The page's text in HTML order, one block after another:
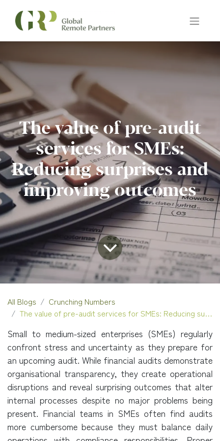
The value of pre-audit
services for SMEs:
Reducing surprises and
improving outcomes
All Blogs
Crunching Numbers
The value of pre-audit services for SMEs: Reducing surprises and improving outcomes
Small to medium-sized enterprises (SMEs) regularly
confront stress and uncertainty as they prepare for
an upcoming audit. While financial audits demonstrate
organisational transparency, they create operational
disruptions and reveal surprising outcomes that alter
internal processes despite no major problems being
present. Financial teams in SMEs often find audits
more cumbersome because they must balance daily